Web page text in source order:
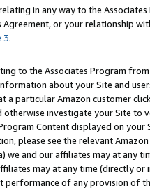
in any way to the
Agreement, or your relationship
3.
to the Associates Program
about your Site and
a particular Amazon customer
otherwise investigate your Site
Content displayed on
please see the relevant
we and our affiliates may at
may at any time (directly
performance of any provision of